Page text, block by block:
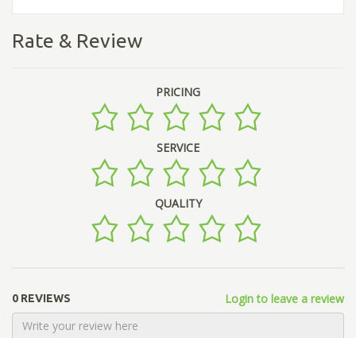
Rate & Review
PRICING
SERVICE
QUALITY
0 REVIEWS Login to leave a review